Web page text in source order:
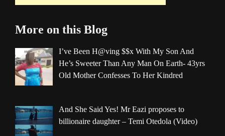
More on this Blog
I’ve Been H@ving $$x With My Son And
He’s Sweeter Than Any Man On Earth- 43yrs
Old Mother Confesses To Her Kindred
And She Said Yes! Mr Eazi proposes to
billionaire daughter – Temi Otedola (Video)